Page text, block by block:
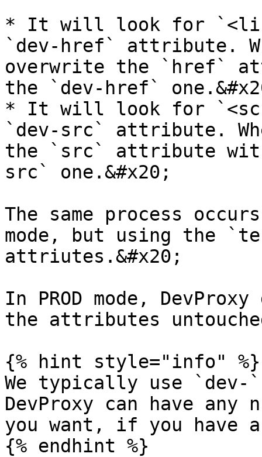
* It will look for
`dev-href` attribute.
overwrite the `href`
the `dev-href`
* It will look for
`dev-src` attribute.
the `src` attribute
src` one.&#x20;
The same process
mode, but using the
attriutes.&#x20;
In PROD mode,
the attributes
{% hint style="info" %}
We typically use
DevProxy can have any
you want, if you have
{% endhint %}